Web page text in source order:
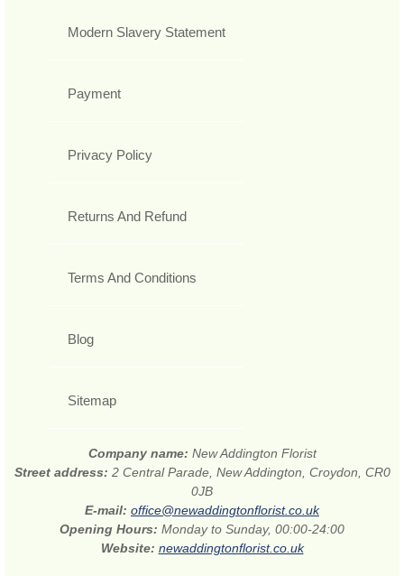
Modern Slavery Statement
Payment
Privacy Policy
Returns And Refund
Terms And Conditions
Blog
Sitemap
Company name: New Addington Florist
Street address: 2 Central Parade, New Addington, Croydon, CR0
0JB
E-mail: office@newaddingtonflorist.co.uk
Opening Hours: Monday to Sunday, 00:00-24:00
Website: newaddingtonflorist.co.uk